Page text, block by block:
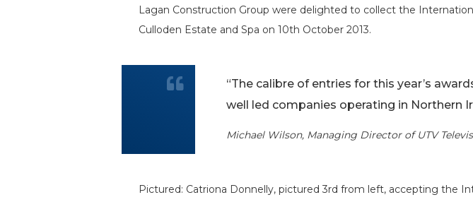
Lagan Construction Group were delighted to collect the
Culloden Estate and Spa on 10th October 2013.
“The calibre of entries for this year’s
well led companies operating in Northern
Michael Wilson, Managing Director of UTV
Pictured: Catriona Donnelly, pictured 3rd from left, accepting the